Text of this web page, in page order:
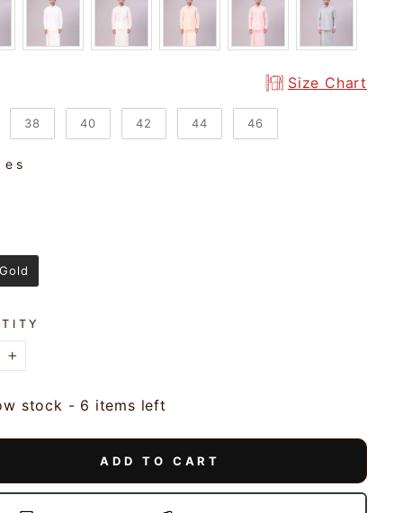
Size Chart
38 40 42 44 46
+
stock - 6 items left
ADD TO CART